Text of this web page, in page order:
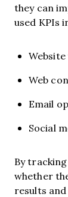
they can
used KPIs
Website
Web
Email
Social
By
whether
results